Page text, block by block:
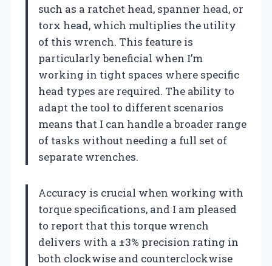
such as a ratchet head, spanner head, or
torx head, which multiplies the utility
of this wrench. This feature is
particularly beneficial when I’m
working in tight spaces where specific
head types are required. The ability to
adapt the tool to different scenarios
means that I can handle a broader range
of tasks without needing a full set of
separate wrenches.
Accuracy is crucial when working with
torque specifications, and I am pleased
to report that this torque wrench
delivers with a ±3% precision rating in
both clockwise and counterclockwise